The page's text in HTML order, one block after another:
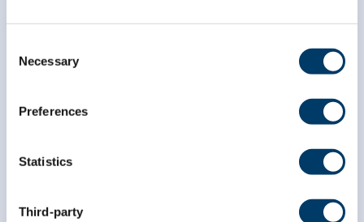
Selection
Necessary
Preferences
Statistics
Third-party